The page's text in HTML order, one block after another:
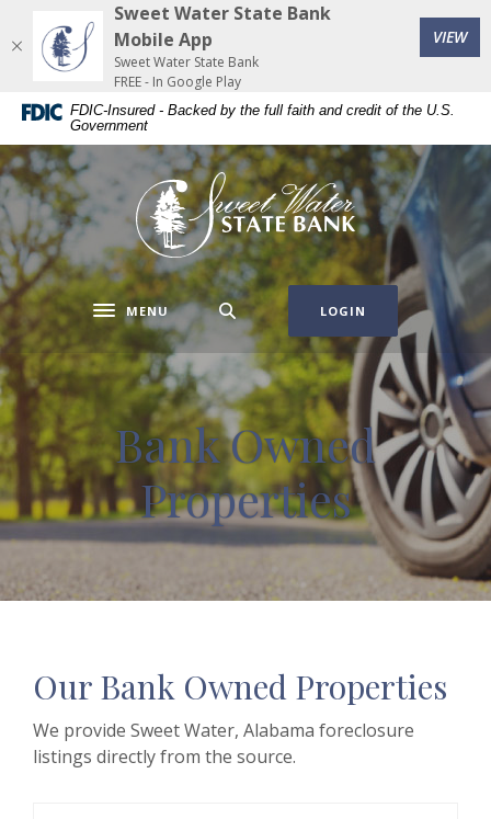
Skip
content
Skip
to
footer
Acrobat
Reader
higher
to
view
.pdf
files.
FDIC-Insured - Backed by the full faith and credit of the U.S.
Government
Sweet Water State Bank
Toggle navigation
MENU LOGIN
Bank Owned
Properties
Our Bank Owned Properties
We provide Sweet Water, Alabama foreclosure
listings directly from the source.
Sweet Water State Bank
Mobile App
Sweet Water State Bank
FREE - In Google Play
VIEW